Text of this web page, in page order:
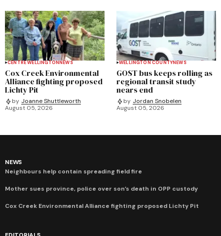
CENTRE WELLINGTONNEWS
Cox Creek Environmental
Alliance fighting proposed
Lichty Pit
by Joanne Shuttleworth
August 05, 2026
WELLINGTON COUNTYNEWS
GOST bus keeps rolling as
regional transit study
nears end
by Jordan Snobelen
August 05, 2026
NEWS
Neighbours help contain spreading field fire
Mother sues province, police over son’s death in OPP custody
Cox Creek Environmental Alliance fighting proposed Lichty Pit